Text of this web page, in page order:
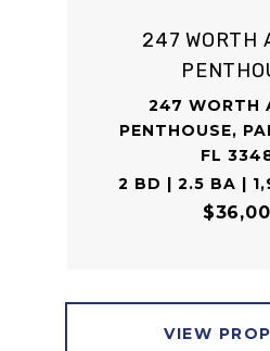
247 WORTH
247 WORTH
PENTHOUSE,
FL
2 BD | 2.5 BA |
VIEW